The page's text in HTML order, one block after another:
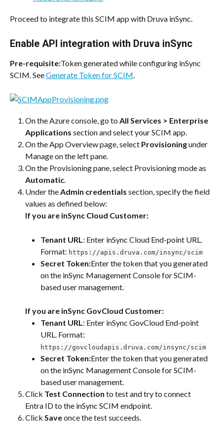
Proceed to integrate this SCIM app with Druva inSync.
Enable API integration with Druva inSync
Pre-requisite:Token generated while configuring inSync
SCIM. See Generate Token for SCIM.
On the Azure console, go to All Services > Enterprise
Applications section and select your SCIM app.
On the App Overview page, select Provisioning under
Manage on the left pane.
On the Provisioning pane, select Provisioning mode as
Automatic.
Under the Admin credentials section, specify the field
values as defined below:
If you are inSync Cloud Customer:
Tenant URL : Enter inSync Cloud End-point URL.
Format: https://apis.druva.com/insync/scim
Secret Token:Enter the token that you generated
on the inSync Management Console for SCIM-
based user management.
If you are inSync GovCloud Customer:
Tenant URL: Enter inSync GovCloud End-point
URL. Format:
https://govcloudapis.druva.com/insync/scim
Secret Token:Enter the token that you generated
on the inSync Management Console for SCIM-
based user management.
Click Test Connection to test and try to connect
Entra ID to the inSync SCIM endpoint.
Click Save once the test succeeds.